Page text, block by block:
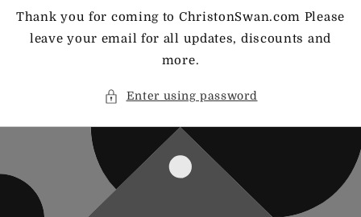
Thank you for coming to ChristonSwan.com Please
leave your email for all updates, discounts and
more.
Enter using password